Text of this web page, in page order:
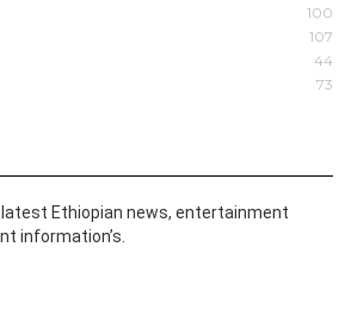
100
107
44
73
latest Ethiopian news, entertainment
information’s.